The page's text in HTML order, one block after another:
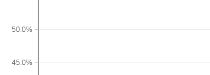
45.0%
50.0%